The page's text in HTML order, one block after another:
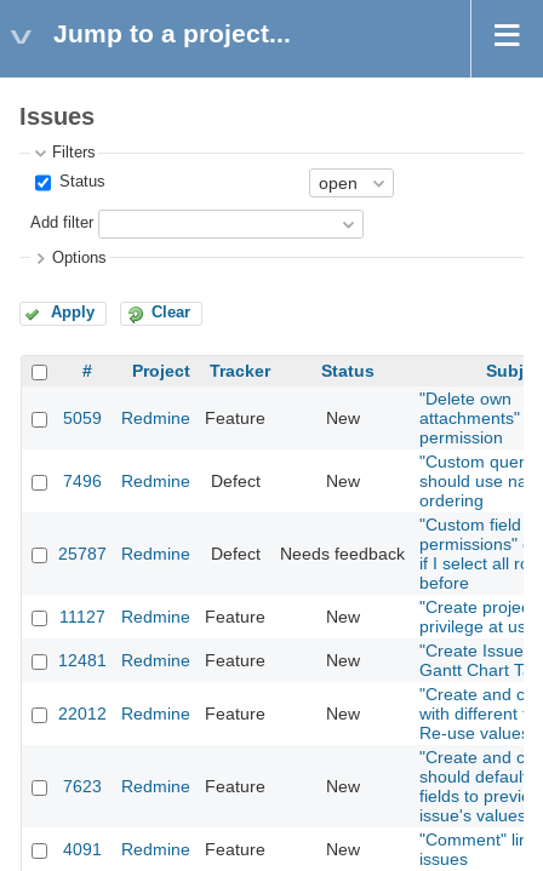
Jump to a project...
Issues
Filters
Status
Add filter
Options
Apply Clear
# Project Tracker Status
5059 Redmine Feature New
"Delete own
attachments"
permission
7496 Redmine Defect New
"Custom
should use
ordering
25787 Redmine Defect Needs feedback
"Custom field
permissions"
if I select all
before
11127
Redmine Feature New
"Create project"
privilege at
12481
Redmine Feature New
"Create Issue"
Gantt Chart Tab
22012 Redmine Feature New
"Create and
with different
Re-use values
7623 Redmine Feature New
"Create and
should default
fields to
issue's values
4091
Redmine Feature New
"Comment" link
issues